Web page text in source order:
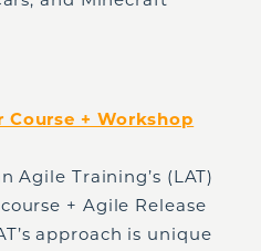
+ Workshop
Agile Training’s (LAT)
+ Agile Release
approach is unique